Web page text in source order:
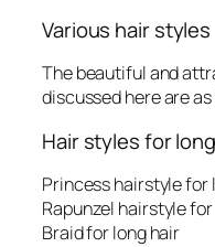
Various hair styles
The beautiful and
discussed here are
Hair styles for
Princess hairstyle for
Rapunzel hairstyle
Braid for long hair